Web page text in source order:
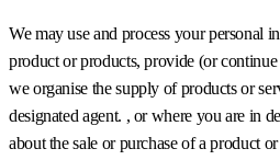
We may use and process your personal
product or products, provide (or
we organise the supply of products or
designated agent. , or where you are in
about the sale or purchase of a product